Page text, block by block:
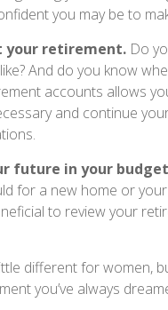
you may be to
your retirement. Do
And do you know
accounts allows
and continue
future in your
for a new home or
to review your
different for women,
you’ve always